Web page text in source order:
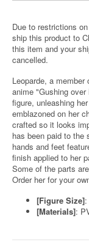
Due to restrictions
ship this product to
this item and your
cancelled.
Leoparde, a
anime "Gushing
figure, unleashing
emblazoned on her
crafted so it looks
has been paid to the
hands and feet
finish applied to her
Some of the parts
Order her for your
[Figure Size]
[Materials]: